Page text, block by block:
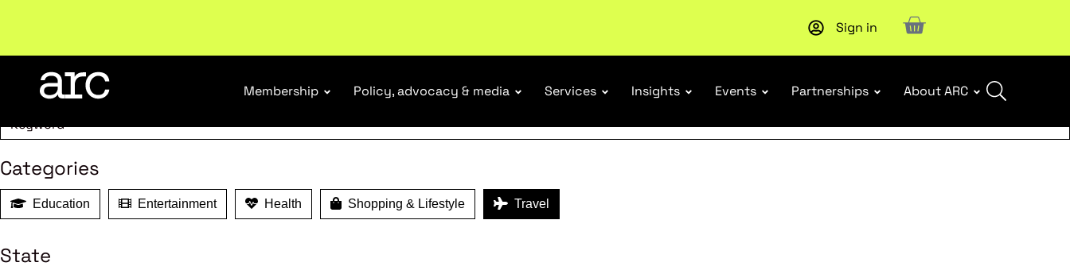
Welcome to ARC. Championing a stronger, unified retail industry.Become a member Subscribe to our Newsletters. Stay ahead in retail.
Sign in
Membership Policy, advocacy & media Services Insights Events Partnerships About ARC
MEMBER BENEFITS
Search
Categories
Education Entertainment Health Shopping & Lifestyle Travel
State